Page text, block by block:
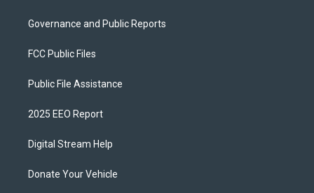
Governance and Public Reports
FCC Public Files
Public File Assistance
2025 EEO Report
Digital Stream Help
Donate Your Vehicle